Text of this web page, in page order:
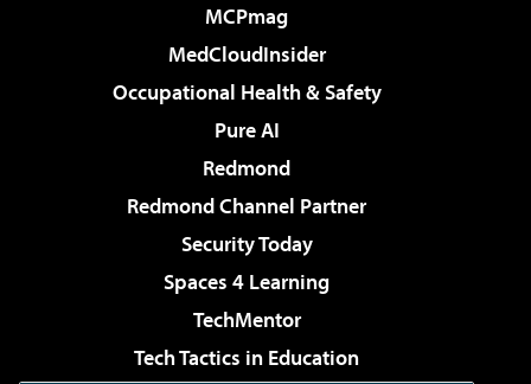
MCPmag
MedCloudInsider
Occupational Health & Safety
Pure AI
Redmond
Redmond Channel Partner
Security Today
Spaces 4 Learning
TechMentor
Tech Tactics in Education